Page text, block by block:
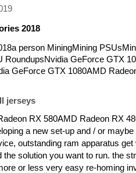
2018
person MiningMining
RoundupsNvidia GeForce GTX
GeForce GTX 1080AMD
jerseys
RX 580AMD Radeon RX
a new set-up and / or maybe
outstanding ram apparatus
the solution you want to run. the
or less very easy re-homing